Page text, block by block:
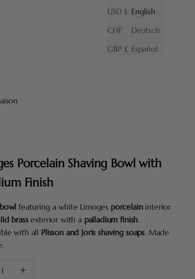
USD $
CHF
GBP £
English
Deutsch
Español
Porcelain Shaving Bowl with
Finish
featuring a white Limoges porcelaininterior
brassexterior with a palladium finish.
with all Plisson and Joris shaving soaps. Made
quantity
Increase quantity